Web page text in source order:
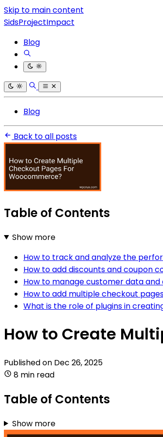
Skip to main content
SidsProjectImpact
Blog
Blog
Back to all posts
Table of Contents
Show more
How to track and analyze the
How to add discounts and coupon
How to manage customer data
How to add multiple checkout
What is the role of plugins in
How to Create
Published on Dec 26, 2025
8 min read
Table of Contents
Show more